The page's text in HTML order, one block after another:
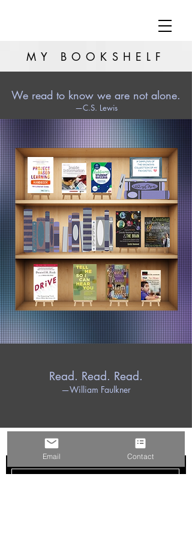
MY BOOKSHELF
We read to know we are not alone.
—C.S. Lewis
Read. Read. Read.
—William Faulkner
PEARLSERVICES LLC
Email Contact